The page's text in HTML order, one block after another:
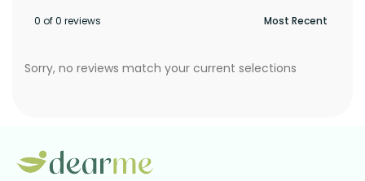
0 of 0 reviews
Sorry, no reviews match your current selections